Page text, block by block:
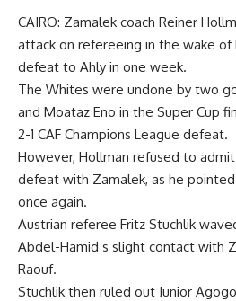
CAIRO: Zamalek coach Reiner
attack on refereeing in the wake of
defeat to Ahly in one week.
The Whites were undone by two
and Moataz Eno in the Super Cup
2-1 CAF Champions League defeat.
However, Hollman refused to
defeat with Zamalek, as he
once again.
Austrian referee Fritz Stuchlik
Abdel-Hamid s slight contact with
Raouf.
Stuchlik then ruled out Junior